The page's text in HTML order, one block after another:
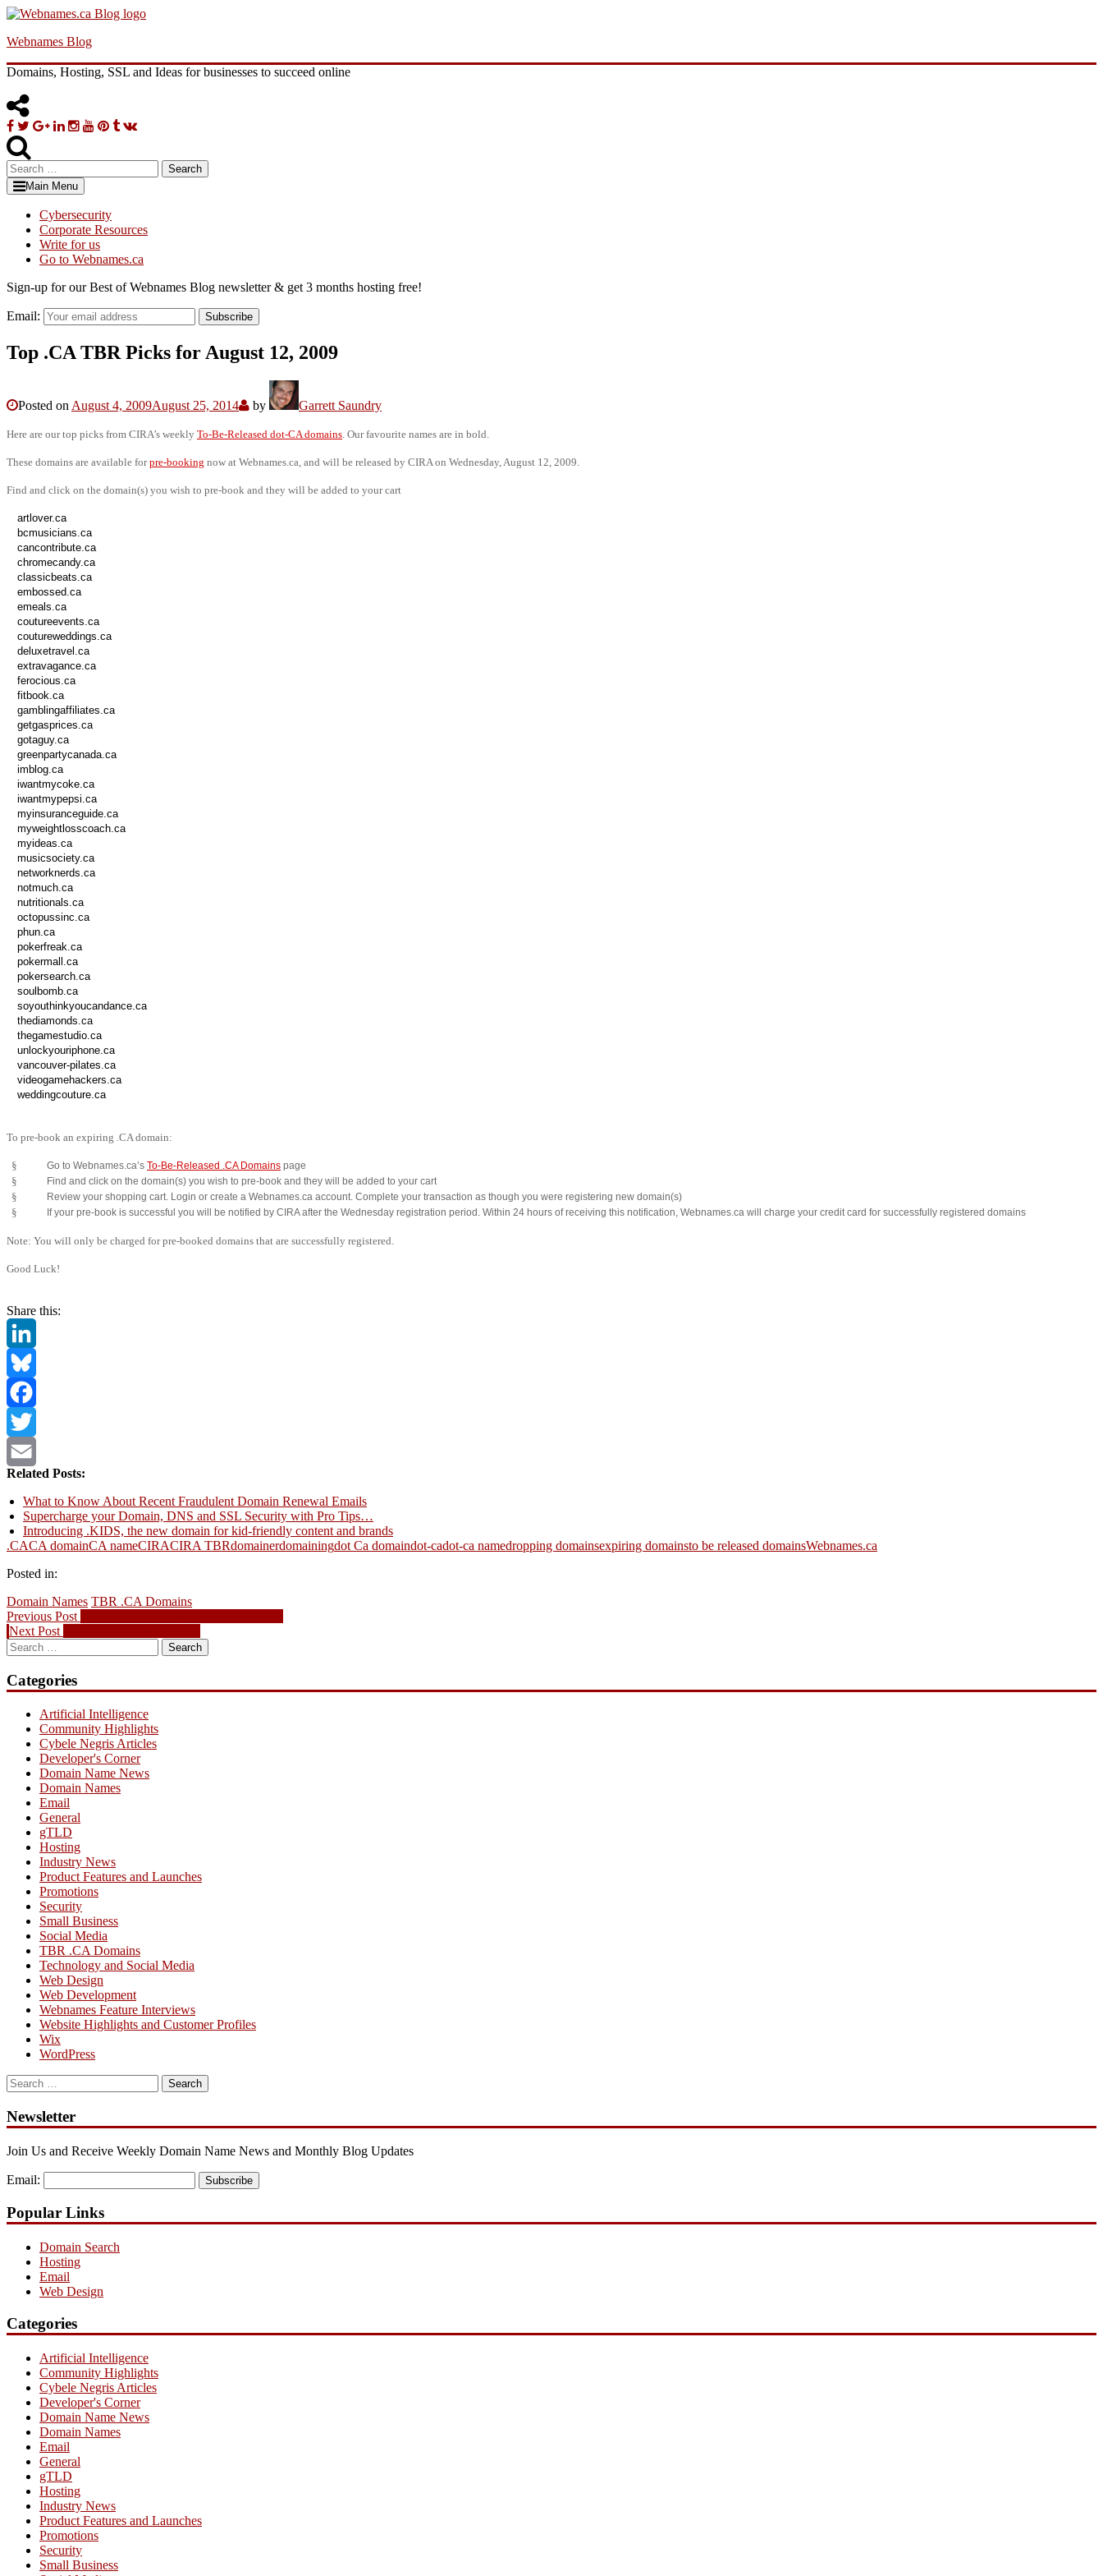
Skip
content
Webnames Blog
Domains, Hosting, SSL and Ideas for businesses to succeed online
Facebook
TwitterGoogle
Linkedin
Instagram
YouTube
Pinterest
Tumblr
VK
Search
for:Main Menu
Cybersecurity
Corporate Resources
Write for us
Go to Webnames.ca
Sign-up for our Best of Webnames Blog newsletter & get 3 months hosting free!
Email: Subscribe
Top .CA TBR Picks for August 12, 2009
Posted on August 4, 2009August 25, 2014 by Garrett Saundry
Here are our top picks from CIRA’s weekly To-Be-Released dot-CA domains . Our favourite names are in bold.
These domains are available forpre-booking now at Webnames.ca, and will be released by CIRA on Wednesday, August 12, 2009.
Find and click on the domain(s) you wish to pre-book and they will be added to your cart
artlover.ca
bcmusicians.ca
cancontribute.ca
chromecandy.ca
classicbeats.ca
embossed.ca
emeals.ca
coutureevents.ca
coutureweddings.ca
deluxetravel.ca
extravagance.ca
ferocious.ca
fitbook.ca
gamblingaffiliates.ca
getgasprices.ca
gotaguy.ca
greenpartycanada.ca
imblog.ca
iwantmycoke.ca
iwantmypepsi.ca
myinsuranceguide.ca
myweightlosscoach.ca
myideas.ca
musicsociety.ca
networknerds.ca
notmuch.ca
nutritionals.ca
octopussinc.ca
phun.ca
pokerfreak.ca
pokermall.ca
pokersearch.ca
soulbomb.ca
soyouthinkyoucandance.ca
thediamonds.ca
thegamestudio.ca
unlockyouriphone.ca
vancouver-pilates.ca
videogamehackers.ca
weddingcouture.ca
To pre-book an expiring .CA domain:
§ Go to Webnames.ca’s To-Be-Released .CA Domains page
§ Find and click on the domain(s) you wish to pre-book and they will be added to your cart
§ Review your shopping cart. Login or create a Webnames.ca account. Complete your transaction as though you were registering new domain(s)
§ If your pre-book is successful you will be notified by CIRA after the Wednesday registration period. Within 24 hours of receiving this notification, Webnames.ca will charge your credit card for successfully registered domains
Note: You will only be charged for pre-booked domains that are successfully registered.
Good Luck!
Share this:
LinkedIn
Bluesky
Facebook
Twitter
Email
Related Posts:
What to Know About Recent Fraudulent Domain Renewal Emails
Supercharge your Domain, DNS and SSL Security with Pro Tips…
Introducing .KIDS, the new domain for kid-friendly content and brands
.CACA domainCA nameCIRACIRA TBRdomainerdomainingdot Ca domaindot-cadot-ca namedropping domainsexpiring domainsto be released domainsWebnames.ca
Posted in:
Domain Names TBR .CA Domains
Post
navigation
Previous Post
Next Post
Search
for:
Categories
Artificial Intelligence
Community Highlights
Cybele Negris Articles
Developer's Corner
Domain Name News
Domain Names
Email
General
gTLD
Hosting
Industry News
Product Features and Launches
Promotions
Security
Small Business
Social Media
TBR .CA Domains
Technology and Social Media
Web Design
Web Development
Webnames Feature Interviews
Website Highlights and Customer Profiles
Wix
WordPress
Search
for:
Newsletter
Join Us and Receive Weekly Domain Name News and Monthly Blog Updates
Email: Subscribe
Popular Links
Domain Search
Hosting
Email
Web Design
Categories
Artificial Intelligence
Community Highlights
Cybele Negris Articles
Developer's Corner
Domain Name News
Domain Names
Email
General
gTLD
Hosting
Industry News
Product Features and Launches
Promotions
Security
Small Business